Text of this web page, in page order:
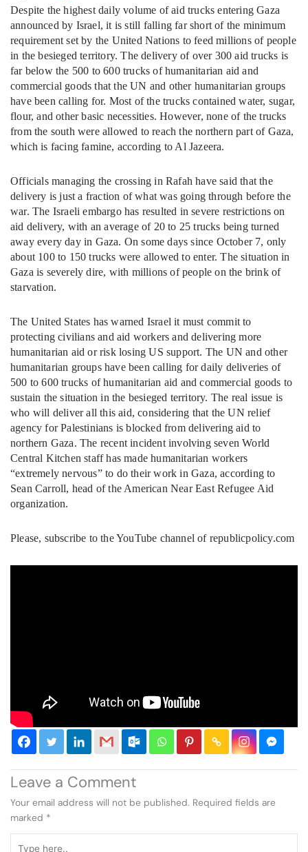
Despite the highest daily volume of aid trucks entering Gaza
announced by Israel, it is still falling far short of the minimum
requirement set by the United Nations to feed millions of people
in the besieged territory. The delivery of over 300 aid trucks is
far below the 500 to 600 trucks of humanitarian aid and
commercial goods that the UN and other humanitarian groups
have been calling for. Most of the trucks contained water, sugar,
flour, and other basic necessities. However, none of the trucks
from the south were allowed to reach the northern part of Gaza,
which is facing famine, according to Al Jazeera.
Officials managing the crossing in Rafah have said that the
delivery is just a fraction of what was going through before the
war. The Israeli embargo has resulted in severe restrictions on
aid delivery, with an average of 20 to 25 trucks being turned
away every day in Gaza. On some days since October 7, only
about 100 to 150 trucks were allowed to enter. The situation in
Gaza is severely dire, with millions of people on the brink of
starvation.
The United States has warned Israel it must commit to
protecting civilians and aid workers and delivering more
humanitarian aid or risk losing US support. The UN and other
humanitarian groups have been calling for daily deliveries of
500 to 600 trucks of humanitarian aid and commercial goods to
sustain the situation in the besieged territory. The real issue is
who will deliver all this aid, considering that the UN relief
agency for Palestinians is blocked from delivering aid to
northern Gaza. The recent incident involving seven World
Central Kitchen staff has made humanitarian workers
“extremely nervous” to do their work in Gaza, according to
Sean Carroll, head of the American Near East Refugee Aid
organization.
Please, subscribe to the YouTube channel of republicpolicy.com
Leave a Comment
Your email address will not be published. Required fields are
marked *